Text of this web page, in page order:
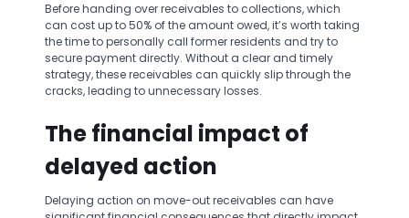
Before handing over receivables to collections, which
can cost up to 50% of the amount owed, it’s worth taking
the time to personally call former residents and try to
secure payment directly. Without a clear and timely
strategy, these receivables can quickly slip through the
cracks, leading to unnecessary losses.
The financial impact of
delayed action
Delaying action on move-out receivables can have